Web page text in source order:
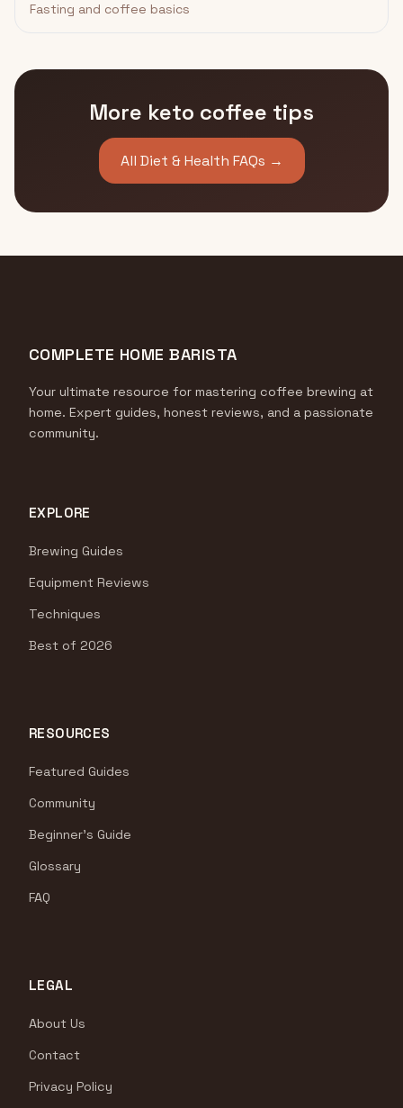
Fasting and coffee basics
More keto coffee tips
All Diet & Health FAQs →
COMPLETE HOME BARISTA
Your ultimate resource for mastering coffee brewing at
home. Expert guides, honest reviews, and a passionate
community.
EXPLORE
Brewing Guides
Equipment Reviews
Techniques
Best of 2026
RESOURCES
Featured Guides
Community
Beginner's Guide
Glossary
FAQ
LEGAL
About Us
Contact
Privacy Policy